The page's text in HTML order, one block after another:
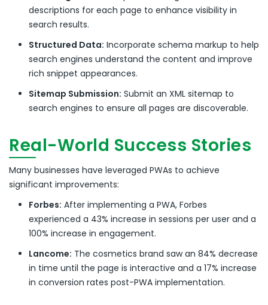
descriptions for each page to enhance visibility in
search results.
Structured Data: Incorporate schema markup to help
search engines understand the content and improve
rich snippet appearances.
Sitemap Submission: Submit an XML sitemap to
search engines to ensure all pages are discoverable.
Real-World Success Stories
Many businesses have leveraged PWAs to achieve
significant improvements:
Forbes: After implementing a PWA, Forbes
experienced a 43% increase in sessions per user and a
100% increase in engagement.
Lancome: The cosmetics brand saw an 84% decrease
in time until the page is interactive and a 17% increase
in conversion rates post-PWA implementation.